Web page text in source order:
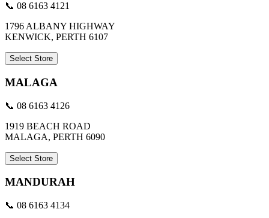
📞 08 6163 4121
1796 ALBANY HIGHWAY
KENWICK, PERTH 6107
Select Store
MALAGA
📞 08 6163 4126
1919 BEACH ROAD
MALAGA, PERTH 6090
Select Store
MANDURAH
📞 08 6163 4134